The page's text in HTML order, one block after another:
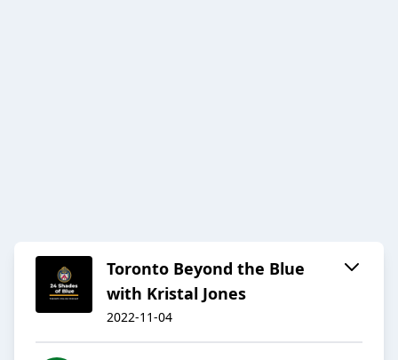
Toronto Beyond the Blue
with Kristal Jones
2022-11-04